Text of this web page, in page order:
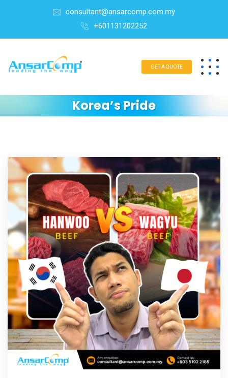
consultant@ansarcomp.com.my
+601131202252
GET A QUOTE
Korea’s Pride